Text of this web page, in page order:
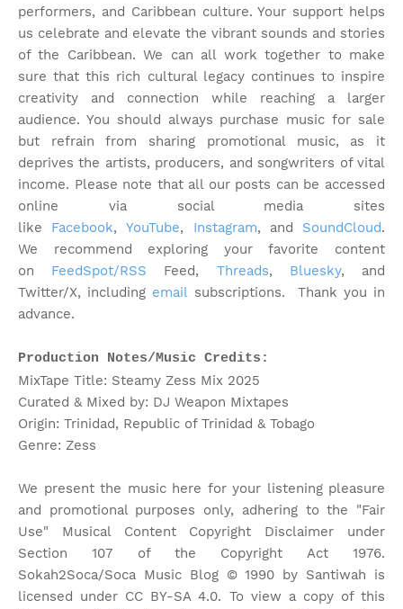
performers, and Caribbean culture. Your support helps
us celebrate and elevate the vibrant sounds and stories
of the Caribbean. We can all work together to make
sure that this rich cultural legacy continues to inspire
creativity and connection while reaching a larger
audience. You should always purchase music for sale
but refrain from sharing promotional music, as it
deprives the artists, producers, and songwriters of vital
income. Please note that all our posts can be accessed
online via social media sites
like Facebook,YouTube, Instagram, and SoundCloud.
We recommend exploring your favorite content
on FeedSpot/RSS Feed, Threads, Bluesky, and
Twitter/X, including email subscriptions. Thank you in
advance.
Production Notes/Music Credits:
MixTape Title: Steamy Zess Mix 2025
Curated & Mixed by: DJ Weapon Mixtapes
Origin: Trinidad, Republic of Trinidad & Tobago
Genre: Zess
We present the music here for your listening pleasure
and promotional purposes only, adhering to the "Fair
Use" Musical Content Copyright Disclaimer under
Section 107 of the Copyright Act 1976.
Sokah2Soca/Soca Music Blog © 1990 by Santiwah is
licensed under CC BY-SA 4.0. To view a copy of this